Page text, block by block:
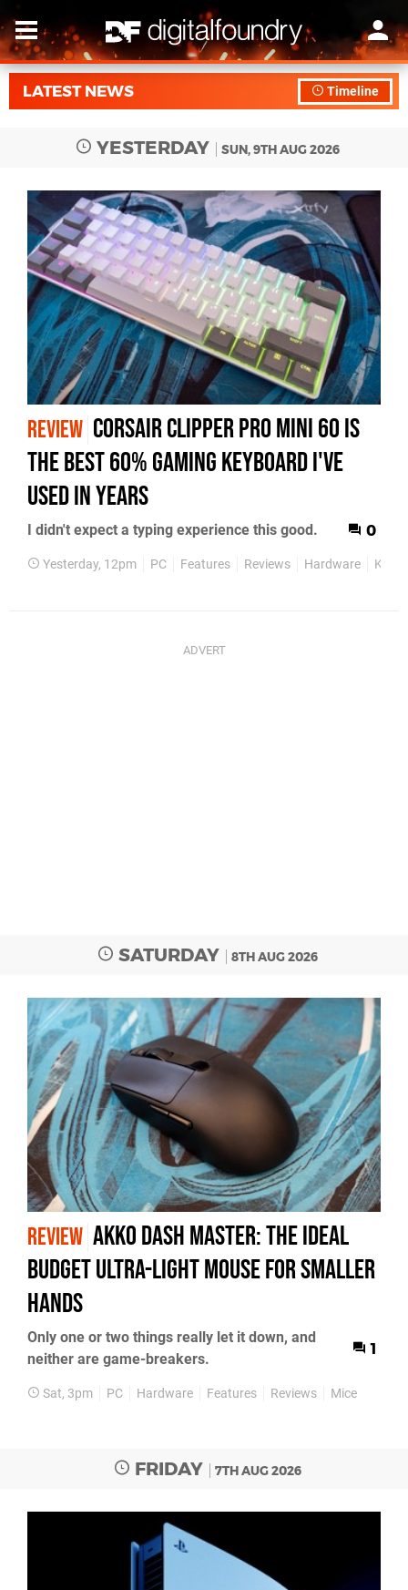
Timeline
LATEST NEWS
YESTERDAY SUN, 9TH AUG 2026
REVIEW Corsair Clipper Pro Mini 60 Is
the Best 60% Gaming Keyboard I've
Used in Years
I didn't expect a typing experience this good. 0
Yesterday, 12pm PC Features Reviews Hardware
SATURDAY 8TH AUG 2026
REVIEW Akko Dash Master: The Ideal
Budget Ultra-Light Mouse for Smaller
Hands
Only one or two things really let it down, and
neither are game-breakers.
1
Sat, 3pm PC Hardware Features Reviews Mice
FRIDAY 7TH AUG 2026